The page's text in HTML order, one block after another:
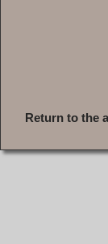
Return to the